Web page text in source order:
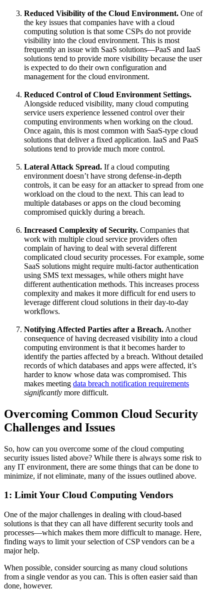
Reduced Visibility of the Cloud Environment. One of
the key issues that companies have with a cloud
computing solution is that some CSPs do not provide
visibility into the cloud environment. This is most
frequently an issue with SaaS solutions—PaaS and IaaS
solutions tend to provide more visibility because the user
is expected to do their own configuration and
management for the cloud environment.
Reduced Control of Cloud Environment Settings.
Alongside reduced visibility, many cloud computing
service users experience lessened control over their
computing environments when working on the cloud.
Once again, this is most common with SaaS-type cloud
solutions that deliver a fixed application. IaaS and PaaS
solutions tend to provide much more control.
Lateral Attack Spread. If a cloud computing
environment doesn’t have strong defense-in-depth
controls, it can be easy for an attacker to spread from one
workload on the cloud to the next. This can lead to
multiple databases or apps on the cloud becoming
compromised quickly during a breach.
Increased Complexity of Security. Companies that
work with multiple cloud service providers often
complain of having to deal with several different
complicated cloud security processes. For example, some
SaaS solutions might require multi-factor authentication
using SMS text messages, while others might have
different authentication methods. This increases process
complexity and makes it more difficult for end users to
leverage different cloud solutions in their day-to-day
workflows.
Notifying Affected Parties after a Breach. Another
consequence of having decreased visibility into a cloud
computing environment is that it becomes harder to
identify the parties affected by a breach. Without detailed
records of which databases and apps were affected, it’s
harder to know whose data was compromised. This
makes meeting data breach notification requirements
significantly more difficult.
Overcoming Common Cloud Security
Challenges and Issues
So, how can you overcome some of the cloud computing
security issues listed above? While there is always some risk to
any IT environment, there are some things that can be done to
minimize, if not eliminate, many of the issues outlined above.
1: Limit Your Cloud Computing Vendors
One of the major challenges in dealing with cloud-based
solutions is that they can all have different security tools and
processes—which makes them more difficult to manage. Here,
finding ways to limit your selection of CSP vendors can be a
major help.
When possible, consider sourcing as many cloud solutions
from a single vendor as you can. This is often easier said than
done, however.